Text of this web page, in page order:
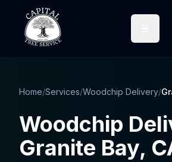
Home/Services/Woodchip Delivery/
Woodchip
Granite Bay,